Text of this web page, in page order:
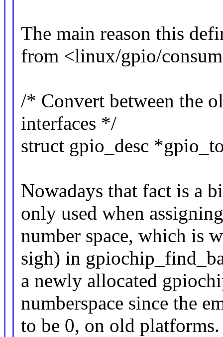
The main reason this
from <linux/gpio/
/* Convert between the
interfaces */
struct gpio_desc
Nowadays that fact is a
only used when
number space, which is
sigh) in
a newly allocated
numberspace since the
to be 0, on old platforms.